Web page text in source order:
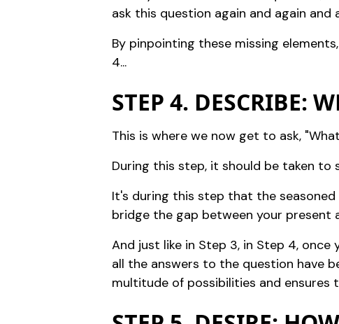
ask this question again and again and
By pinpointing these missing
4...
STEP 4. DESCRIBE:
This is where we now get to ask,
During this step, it should be taken
It's during this step that the
bridge the gap between your present
And just like in Step 3, in Step 4, once
all the answers to the question have
multitude of possibilities and ensures